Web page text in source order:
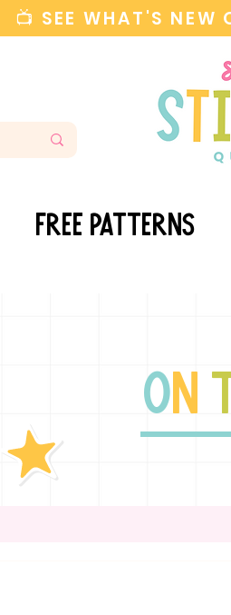
📺 SEE WHAT'S NEW
FREE PATTERNS
on